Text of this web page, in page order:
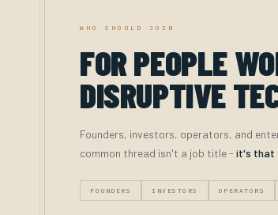
WHO SHOULD JOIN
FOR PEOPLE
DISRUPTIVE
Founders, investors, operators, and
common thread isn't a job title - it's that
FOUNDERS INVESTORS OPERATORS